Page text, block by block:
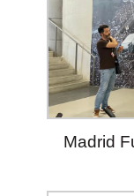
Madrid